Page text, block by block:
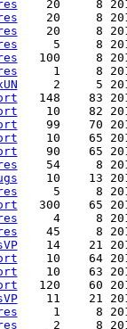
20     8
20     8
20     8
5     8
100     8
1     8
2     5
148    83
10    82
99    70
10    65
90    65
54     8
10    13
5     8
300    65
4     8
45     8
14    21
10    64
10    63
120    60
11    21
1     8
2     8